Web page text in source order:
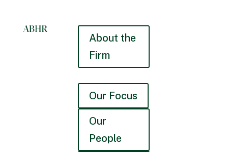
About the
Firm
Our Focus
Our
People